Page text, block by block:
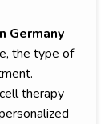
Germany
the type of
therapy